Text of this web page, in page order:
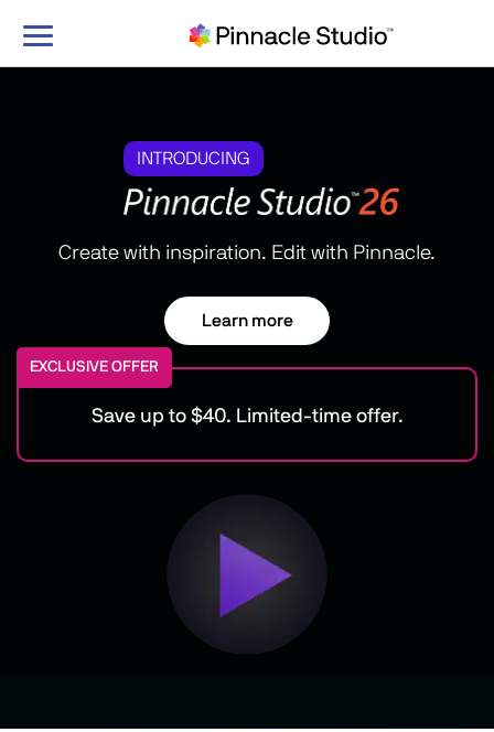
Toggle
INTRODUCING
Create with inspiration. Edit with Pinnacle.
Learn more
EXCLUSIVE OFFER
Save up to $40. Limited-time offer.